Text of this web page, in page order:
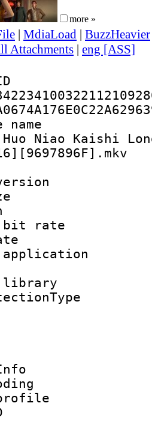
more »
| MdiaLoad | BuzzHeavier
Attachments | eng [ASS]
Huo Niao Kaishi
:
size :
:
bit
rate
:
Info
profile :
ID :